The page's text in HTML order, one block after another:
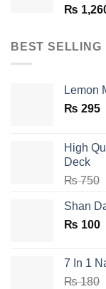
₨
BEST SELLING
Lemon
₨ 295
High
Deck
₨750
Shan
₨ 100
7 In 1
₨180